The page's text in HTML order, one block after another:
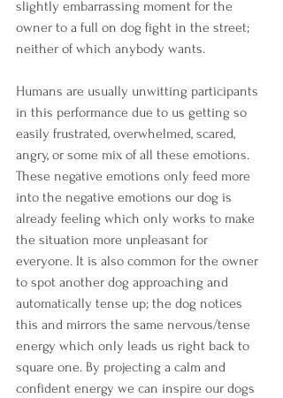
slightly embarrassing moment for the
owner to a full on dog fight in the street;
neither of which anybody wants.
Humans are usually unwitting participants
in this performance due to us getting so
easily frustrated, overwhelmed, scared,
angry, or some mix of all these emotions.
These negative emotions only feed more
into the negative emotions our dog is
already feeling which only works to make
the situation more unpleasant for
everyone. It is also common for the owner
to spot another dog approaching and
automatically tense up; the dog notices
this and mirrors the same nervous/tense
energy which only leads us right back to
square one. By projecting a calm and
confident energy we can inspire our dogs